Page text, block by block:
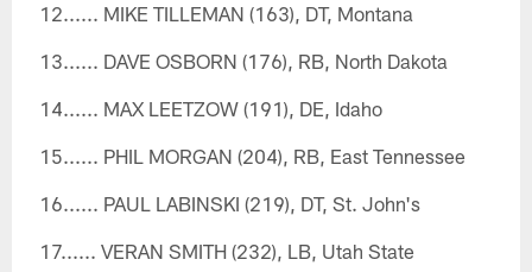
12...... MIKE TILLEMAN (163), DT, Montana
13...... DAVE OSBORN (176), RB, North Dakota
14...... MAX LEETZOW (191), DE, Idaho
15...... PHIL MORGAN (204), RB, East Tennessee
16...... PAUL LABINSKI (219), DT, St. John's
17...... VERAN SMITH (232), LB, Utah State